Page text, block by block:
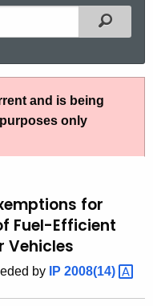
Filtered
and is being
only
for
Fuel-Efficient
Vehicles
by IP 2008(14)